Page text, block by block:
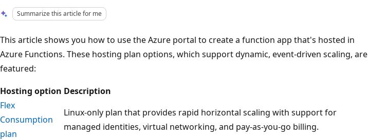
Summarize this article for me
This article shows you how to use the Azure portal to create a function app that's hosted in
Azure Functions. These hosting plan options, which support dynamic, event-driven scaling, are
featured:
Hosting option Description
Flex
Consumption
plan
Linux-only plan that provides rapid horizontal scaling with support for
managed identities, virtual networking, and pay-as-you-go billing.